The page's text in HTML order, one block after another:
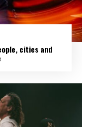
cities and